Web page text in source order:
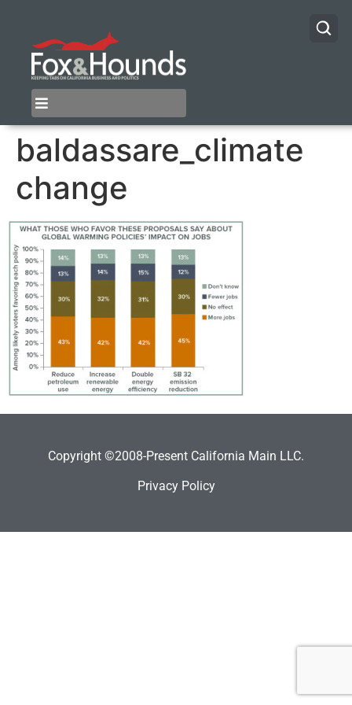
baldassare_climate
change
Copyright ©2008-Present California Main LLC.
Privacy Policy